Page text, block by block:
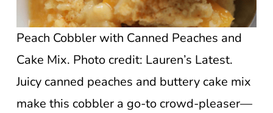
Peach Cobbler with Canned Peaches and
Cake Mix. Photo credit: Lauren’s Latest.
Juicy canned peaches and buttery cake mix
make this cobbler a go-to crowd-pleaser—